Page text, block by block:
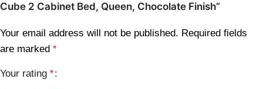
Cube 2 Cabinet Bed, Queen, Chocolate Finish”
Your email address will not be published. Required fields
are marked *
Your rating *